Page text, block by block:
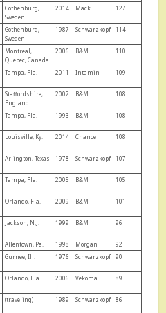
Gothenburg,
Sweden
2014 Mack 127
Gothenburg,
Sweden
1987 Schwarzkopf 114
Montreal,
Quebec, Canada
2006 B&M 110
Tampa, Fla. 2011 Intamin 109
Staffordshire,
England
2002 B&M 108
Tampa, Fla. 1993 B&M 108
Louisville, Ky. 2014 Chance 108
Arlington, Texas 1978 Schwarzkopf 107
Tampa, Fla. 2005 B&M 105
Orlando, Fla. 2009 B&M 101
Jackson, N.J. 1999 B&M 96
Allentown, Pa. 1998 Morgan
92
Gurnee, Ill. 1976 Schwarzkopf 90
Orlando, Fla. 2006 Vekoma 89
(traveling) 1989 Schwarzkopf 86